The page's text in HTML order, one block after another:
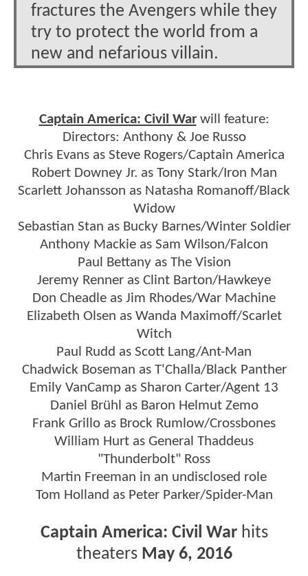
fractures the Avengers while they
try to protect the world from a
new and nefarious villain.
Captain America: Civil Warwill feature:
Directors: Anthony & Joe Russo
Chris Evans as Steve Rogers/Captain America
Robert Downey Jr. as Tony Stark/Iron Man
Scarlett Johansson as Natasha Romanoff/Black
Widow
Sebastian Stan as Bucky Barnes/Winter Soldier
Anthony Mackie as Sam Wilson/Falcon
Paul Bettany as The Vision
Jeremy Renner as Clint Barton/Hawkeye
Don Cheadle as Jim Rhodes/War Machine
Elizabeth Olsen as Wanda Maximoff/Scarlet
Witch
Paul Rudd as Scott Lang/Ant-Man
Chadwick Boseman as T'Challa/Black Panther
Emily VanCamp as Sharon Carter/Agent 13
Daniel Brühl as Baron Helmut Zemo
Frank Grillo as Brock Rumlow/Crossbones
William Hurt as General Thaddeus
"Thunderbolt" Ross
Martin Freeman in an undisclosed role
Tom Holland as Peter Parker/Spider-Man
Captain America: Civil Warhits
theaters May 6, 2016